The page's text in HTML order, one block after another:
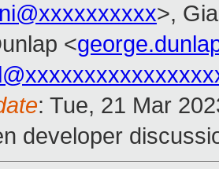
>,
<
: Tue, 21 Mar
developer